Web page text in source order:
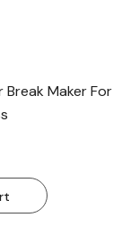
Break Maker For